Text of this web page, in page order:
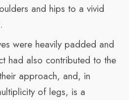
and hips to a vivid
were heavily padded and
had also contributed to the
approach, and, in
of legs, is a